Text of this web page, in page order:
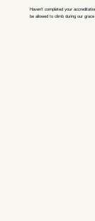
Haven’t completed your
be allowed to climb during our